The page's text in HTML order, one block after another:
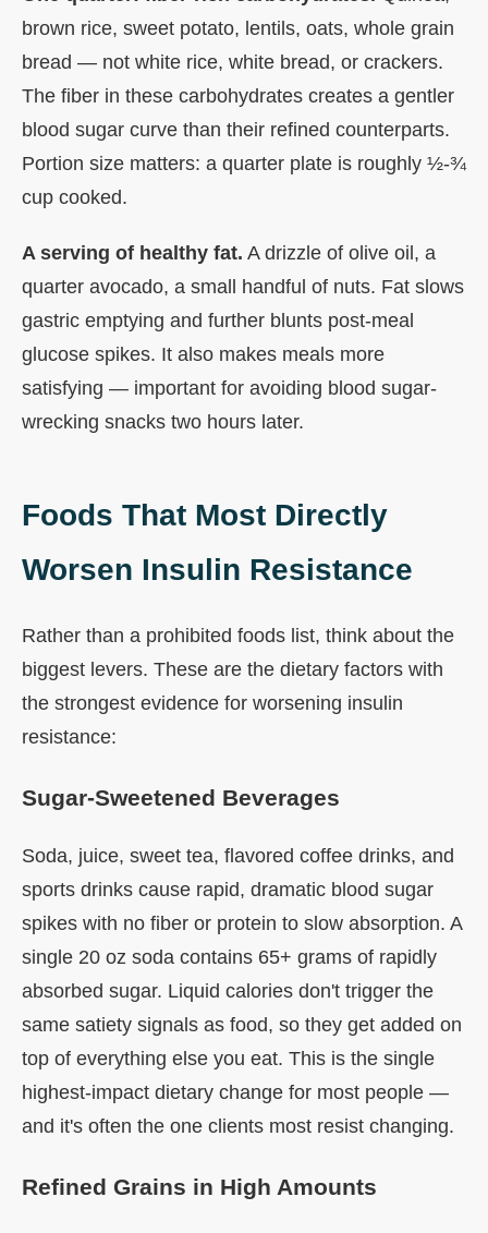
brown rice, sweet potato, lentils, oats, whole grain
bread — not white rice, white bread, or crackers.
The fiber in these carbohydrates creates a gentler
blood sugar curve than their refined counterparts.
Portion size matters: a quarter plate is roughly ½-¾
cup cooked.
A serving of healthy fat. A drizzle of olive oil, a
quarter avocado, a small handful of nuts. Fat slows
gastric emptying and further blunts post-meal
glucose spikes. It also makes meals more
satisfying — important for avoiding blood sugar-
wrecking snacks two hours later.
Foods That Most Directly
Worsen Insulin Resistance
Rather than a prohibited foods list, think about the
biggest levers. These are the dietary factors with
the strongest evidence for worsening insulin
resistance:
Sugar-Sweetened Beverages
Soda, juice, sweet tea, flavored coffee drinks, and
sports drinks cause rapid, dramatic blood sugar
spikes with no fiber or protein to slow absorption. A
single 20 oz soda contains 65+ grams of rapidly
absorbed sugar. Liquid calories don't trigger the
same satiety signals as food, so they get added on
top of everything else you eat. This is the single
highest-impact dietary change for most people —
and it's often the one clients most resist changing.
Refined Grains in High Amounts